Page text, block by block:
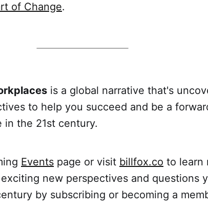
of Change.
is a global narrative that's
to help you succeed and be a
in the 21st century.
Events page or visit billfox.co to learn
new perspectives and questions
by subscribing or becoming a